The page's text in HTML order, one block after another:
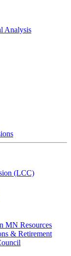
Analysis
(LCC)
MN Resources
& Retirement